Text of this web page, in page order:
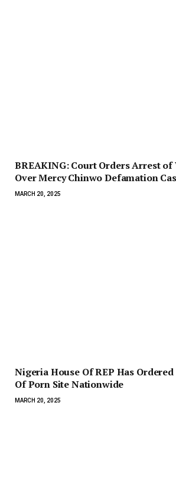
BREAKING: Court Orders Arrest of
Over Mercy Chinwo Defamation
MARCH 20, 2025
Nigeria House Of REP Has
Of Porn Site Nationwide
MARCH 20, 2025